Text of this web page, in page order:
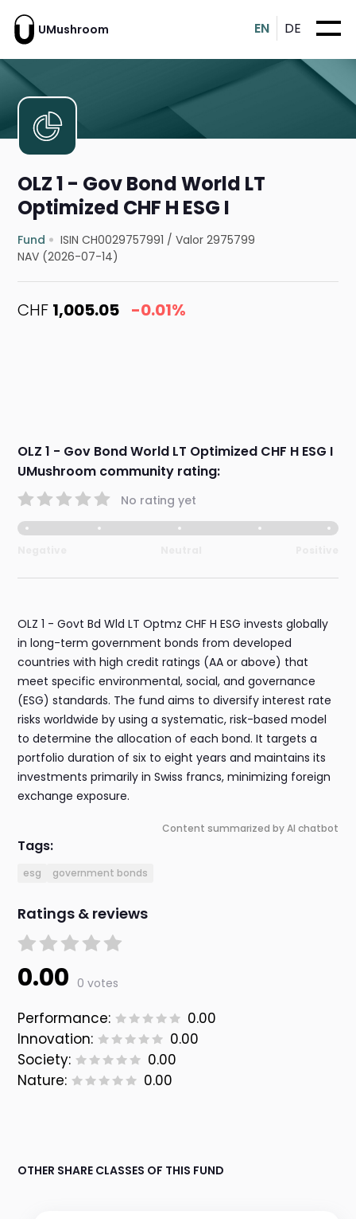
UMushroom EN DE
OLZ 1 - Gov Bond World LT
Optimized CHF H ESG I
Fund ISIN CH0029757991 /Valor 2975799
NAV (2026-07-14)
CHF 1,005.05 -0.01%
OLZ 1 - Gov Bond World LT Optimized CHF H ESG I
UMushroom community rating:
No rating yet
OLZ 1 - Govt Bd Wld LT Optmz CHF H ESG invests globally
in long-term government bonds from developed
countries with high credit ratings (AA or above) that
meet specific environmental, social, and governance
(ESG) standards. The fund aims to diversify interest rate
risks worldwide by using a systematic, risk-based model
to determine the allocation of each bond. It targets a
portfolio duration of six to eight years and maintains its
investments primarily in Swiss francs, minimizing foreign
exchange exposure.
Content summarized by AI chatbot
Tags:
esg government bonds
Ratings & reviews
0.00 0 votes
Performance:
0.00
Innovation:
0.00
Society:
0.00
Nature:
0.00
OTHER SHARE CLASSES OF THIS FUND